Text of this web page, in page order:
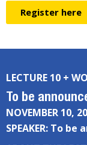
Register here
LECTURE 10 +
To be
NOVEMBER 10,
SPEAKER: To be